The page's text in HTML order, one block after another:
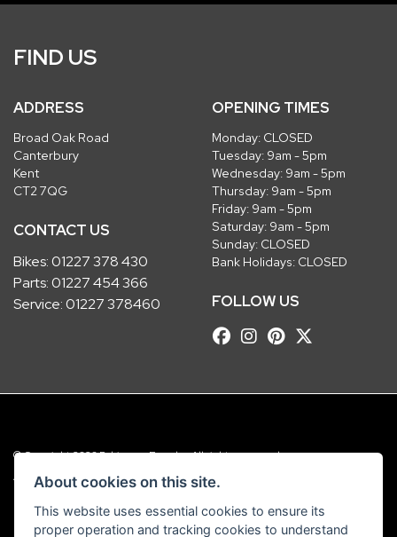
FIND US
ADDRESS
Broad Oak Road
Canterbury
Kent
CT2 7QG
CONTACT US
Bikes:01227 378 430
Parts:01227 454 366
Service:01227 378460
OPENING TIMES
Monday: CLOSED
Tuesday: 9am - 5pm
Wednesday: 9am - 5pm
Thursday: 9am - 5pm
Friday: 9am - 5pm
Saturday: 9am - 5pm
Sunday: CLOSED
Bank Holidays: CLOSED
FOLLOW US
© Copyright 2026 Robinsons Foundry. All rights reserved
Admin Login |Privacy & Cookies
Robinsons Foundry Ltd is a company registered in England with company
number 2536419 and VAT number GB 201 5792 88
About cookies on this site.
This website uses essential cookies to ensure its
proper operation and tracking cookies to understand